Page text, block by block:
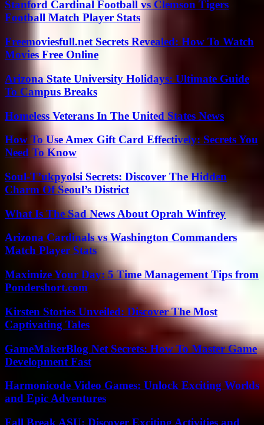
Stanford Cardinal Football vs Clemson Tigers
Football Match Player Stats
Freemoviesfull.net Secrets Revealed: How To Watch
Movies Free Online
Arizona State University Holidays: Ultimate Guide
To Campus Breaks
Homeless Veterans In The United States News
How To Use Amex Gift Card Effectively: Secrets You
Need To Know
Soul-T’ukpyolsi Secrets: Discover The Hidden
Charm Of Seoul’s District
What Is The Sad News About Oprah Winfrey
Arizona Cardinals vs Washington Commanders
Match Player Stats
Maximize Your Day: 5 Time Management Tips from
Pondershort.com
Kirsten Stories Unveiled: Discover The Most
Captivating Tales
GameMakerBlog Net Secrets: How To Master Game
Development Fast
Harmonicode Video Games: Unlock Exciting Worlds
and Epic Adventures
Fall Break ASU: Discover Exciting Activities and